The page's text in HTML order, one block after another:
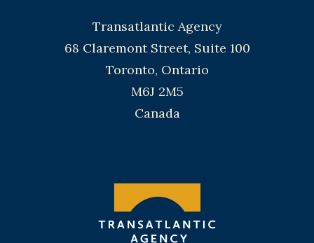
Transatlantic Agency
68 Claremont Street, Suite 100
Toronto, Ontario
M6J 2M5
Canada